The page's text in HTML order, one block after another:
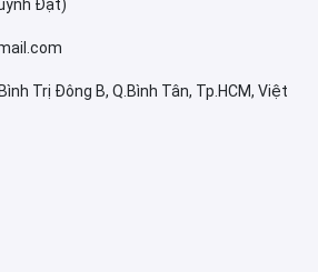
Đạt)
Trị Đông B, Q.Bình Tân, Tp.HCM, Việt